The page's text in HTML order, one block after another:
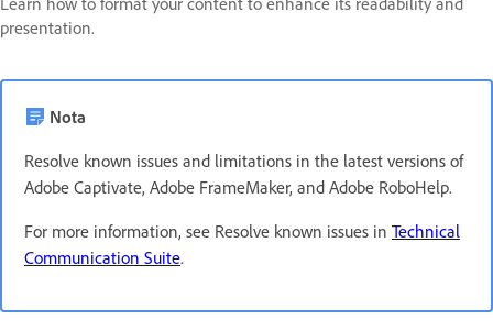
presentation.
Nota
Resolve known issues and limitations in the latest versions of
Adobe Captivate, Adobe FrameMaker, and Adobe RoboHelp.
For more information, see Resolve known issues in Technical
Communication Suite.